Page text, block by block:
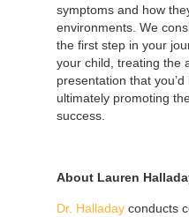
symptoms and how
environments. We
the first step in your
your child, treating the
presentation that
ultimately promoting
success.
About Lauren
Dr. Halladay conducts